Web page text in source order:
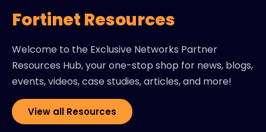
Fortinet Resources
Welcome to the Exclusive Networks Partner
Resources Hub, your one-stop shop for news, blogs,
events, videos, case studies, articles, and more!
View all Resources